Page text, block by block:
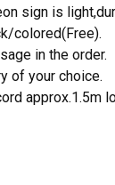
sign is
colored(Free).
in the order.
of your choice.
approx.1.5m